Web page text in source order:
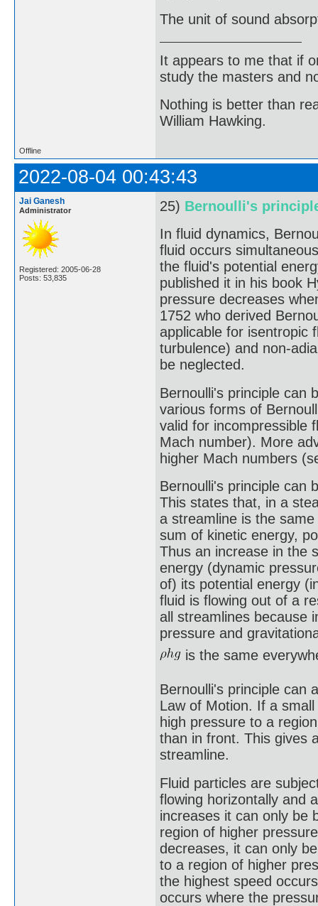
The unit of sound
It appears to me that if
study the masters and
Nothing is better than
William Hawking.
Offline
2022-08-04 00:43:43
Jai Ganesh
Administrator
Registered: 2005-06-28
Posts: 53,835
25) Bernoulli's
In fluid dynamics,
fluid occurs
the fluid's potential
published it in his book
pressure decreases
1752 who derived
applicable for isentropic
turbulence) and non-
be neglected.
Bernoulli's principle can
various forms of
valid for incompressible
Mach number). More
higher Mach numbers
Bernoulli's principle can
This states that, in a
a streamline is the
sum of kinetic energy,
Thus an increase in the
energy (dynamic
of) its potential energy
fluid is flowing out of a
all streamlines because
pressure and
is the same
Bernoulli's principle can
Law of Motion. If a
high pressure to a
than in front. This gives
streamline.
Fluid particles are
flowing horizontally and
increases it can only be
region of higher
decreases, it can only
to a region of higher
the highest speed
occurs where the